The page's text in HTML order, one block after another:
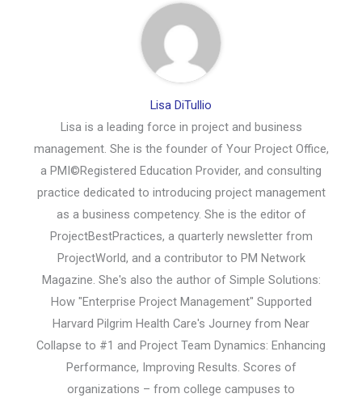
Lisa DiTullio
Lisa is a leading force in project and business
management. She is the founder of Your Project Office,
a PMI©Registered Education Provider, and consulting
practice dedicated to introducing project management
as a business competency. She is the editor of
ProjectBestPractices, a quarterly newsletter from
ProjectWorld, and a contributor to PM Network
Magazine. She's also the author of Simple Solutions:
How "Enterprise Project Management" Supported
Harvard Pilgrim Health Care's Journey from Near
Collapse to #1 and Project Team Dynamics: Enhancing
Performance, Improving Results. Scores of
organizations – from college campuses to